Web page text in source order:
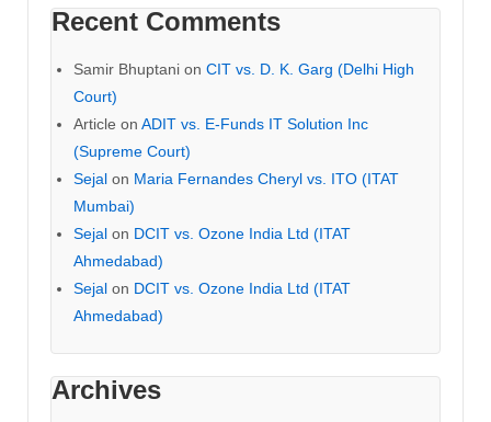
Recent Comments
Samir Bhuptani on CIT vs. D. K. Garg (Delhi High
Court)
Article on ADIT vs. E-Funds IT Solution Inc
(Supreme Court)
Sejal on Maria Fernandes Cheryl vs. ITO (ITAT
Mumbai)
Sejal on DCIT vs. Ozone India Ltd (ITAT
Ahmedabad)
Sejal on DCIT vs. Ozone India Ltd (ITAT
Ahmedabad)
Archives